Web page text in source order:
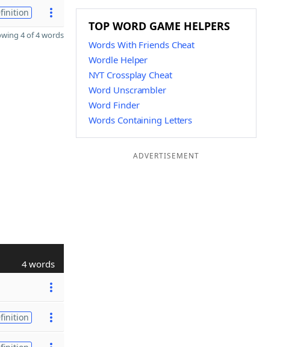
4 of 4 words
4 words
TOP WORD GAME HELPERS
Words With Friends Cheat
Wordle Helper
NYT Crossplay Cheat
Word Unscrambler
Word Finder
Words Containing Letters
ADVERTISEMENT